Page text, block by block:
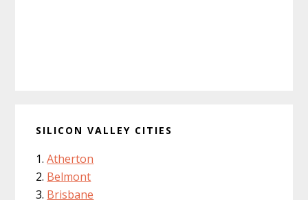
SILICON VALLEY CITIES
Atherton
Belmont
Brisbane